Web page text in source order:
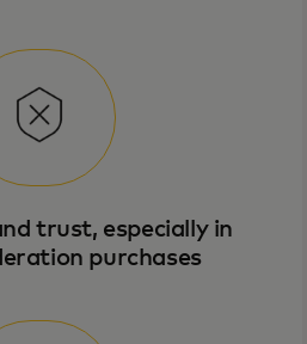
trust, especially in
purchases